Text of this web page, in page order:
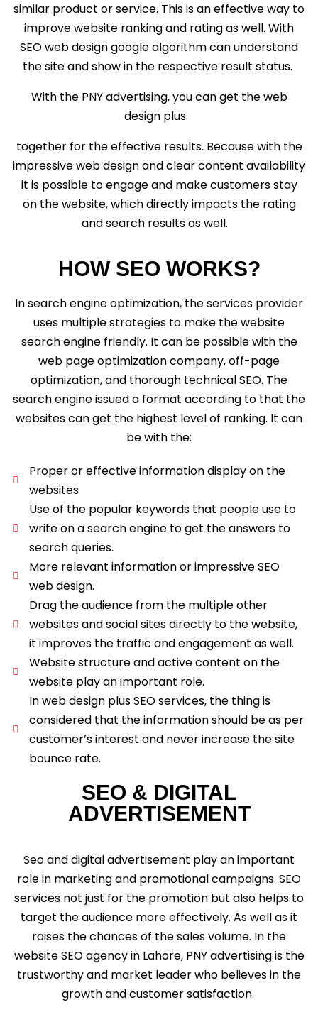
similar product or service. This is an effective way to
improve website ranking and rating as well. With
SEO web design google algorithm can understand
the site and show in the respective result status.
With the PNY advertising, you can get the web
design plus.
together for the effective results. Because with the
impressive web design and clear content availability
it is possible to engage and make customers stay
on the website, which directly impacts the rating
and search results as well.
HOW SEO WORKS?
In search engine optimization, the services provider
uses multiple strategies to make the website
search engine friendly. It can be possible with the
web page optimization company, off-page
optimization, and thorough technical SEO. The
search engine issued a format according to that the
websites can get the highest level of ranking. It can
be with the:
Proper or effective information display on the
websites
Use of the popular keywords that people use to
write on a search engine to get the answers to
search queries.
More relevant information or impressive SEO
web design.
Drag the audience from the multiple other
websites and social sites directly to the website,
it improves the traffic and engagement as well.
Website structure and active content on the
website play an important role.
In web design plus SEO services, the thing is
considered that the information should be as per
customer’s interest and never increase the site
bounce rate.
SEO & DIGITAL
ADVERTISEMENT
Seo and digital advertisement play an important
role in marketing and promotional campaigns. SEO
services not just for the promotion but also helps to
target the audience more effectively. As well as it
raises the chances of the sales volume. In the
website SEO agency in Lahore, PNY advertising is the
trustworthy and market leader who believes in the
growth and customer satisfaction.